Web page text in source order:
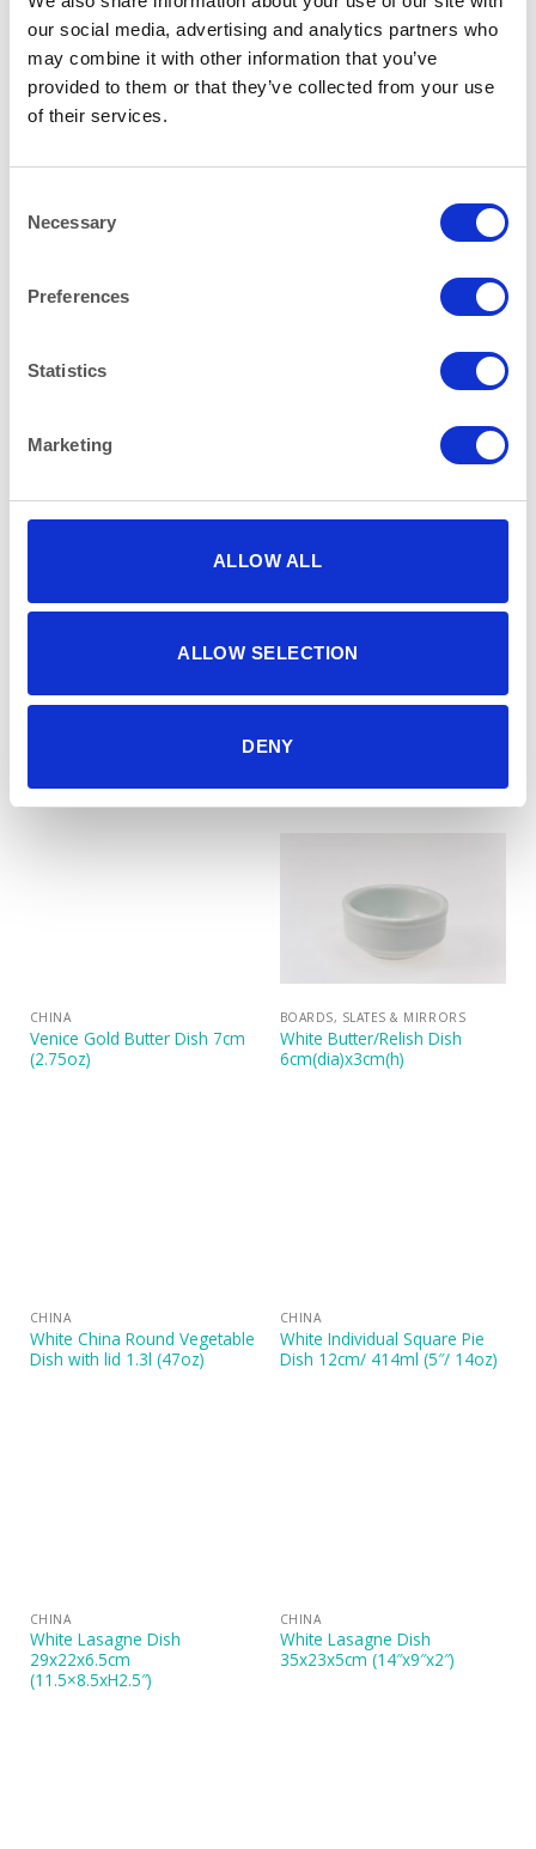
our social media, advertising and analytics partners who
may combine it with other information that you’ve
provided to them or that they’ve collected from your use
of their services.
Selection
Necessary
Preferences
Statistics
Marketing
ALLOW ALL
ALLOW SELECTION
DENY
CHEFS NEEDS
Stainless Steel Banqueting
CHEFS NEEDS
Dish Divided 50cm (20″)
Carving Dish 30x23cm
Table Dish Warmer (includes
Venice Gold Butter Dish 10cm
(4″)
CHINA
Venice Gold Butter Dish 7cm
(2.75oz)
BOARDS, SLATES & MIRRORS
White Butter/Relish Dish
6cm(dia)x3cm(h)
CHINA
White China Round Vegetable
Dish with lid 1.3l (47oz)
CHINA
White Individual Square Pie
Dish 12cm/ 414ml (5″/ 14oz)
CHINA
White Lasagne Dish
29x22x6.5cm
(11.5×8.5xH2.5″)
CHINA
White Lasagne Dish
35x23x5cm (14″x9″x2″)